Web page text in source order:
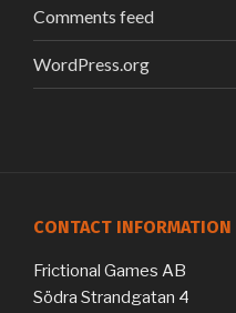
Comments feed
WordPress.org
CONTACT INFORMATION
Frictional Games AB
Södra Strandgatan 4